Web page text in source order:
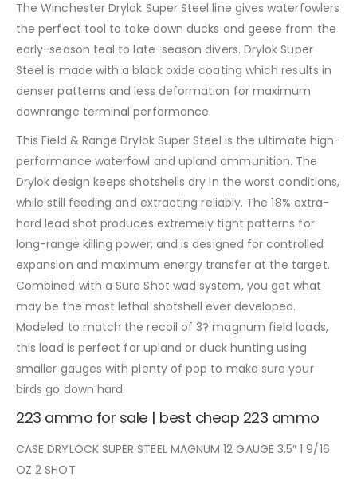
The Winchester Drylok Super Steel line gives waterfowlers
the perfect tool to take down ducks and geese from the
early-season teal to late-season divers. Drylok Super
Steel is made with a black oxide coating which results in
denser patterns and less deformation for maximum
downrange terminal performance.
This Field & Range Drylok Super Steel is the ultimate high-
performance waterfowl and upland ammunition. The
Drylok design keeps shotshells dry in the worst conditions,
while still feeding and extracting reliably. The 18% extra-
hard lead shot produces extremely tight patterns for
long-range killing power, and is designed for controlled
expansion and maximum energy transfer at the target.
Combined with a Sure Shot wad system, you get what
may be the most lethal shotshell ever developed.
Modeled to match the recoil of 3? magnum field loads,
this load is perfect for upland or duck hunting using
smaller gauges with plenty of pop to make sure your
birds go down hard.
223 ammo for sale | best cheap 223 ammo
CASE DRYLOCK SUPER STEEL MAGNUM 12 GAUGE 3.5″ 1 9/16
OZ 2 SHOT